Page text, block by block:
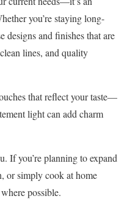
you’re staying long-
designs and finishes that are
lines, and quality
that reflect your taste—
light can add charm
If you’re planning to expand
or simply cook at home
possible.